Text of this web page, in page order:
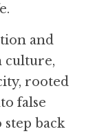
and
culture,
rooted
false
back